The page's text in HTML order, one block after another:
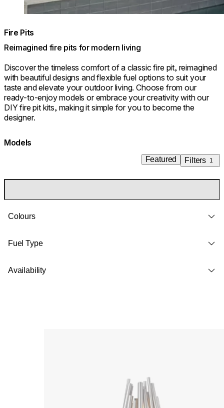
Fire Pits
Reimagined fire pits for modern living
Discover the timeless comfort of a classic fire pit, reimagined
with beautiful designs and flexible fuel options to suit your
taste and elevate your outdoor living. Choose from our
ready-to-enjoy models or embrace your creativity with our
DIY fire pit kits, making it simple for you to become the
designer.
Models
Featured Filters 1
Colours
Fuel Type
Availability